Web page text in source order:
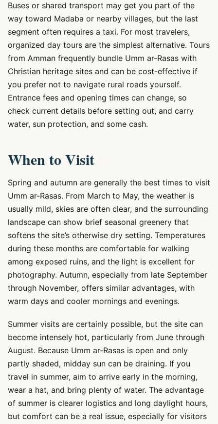
Buses or shared transport may get you part of the
way toward Madaba or nearby villages, but the last
segment often requires a taxi. For most travelers,
organized day tours are the simplest alternative. Tours
from Amman frequently bundle Umm ar-Rasas with
Christian heritage sites and can be cost-effective if
you prefer not to navigate rural roads yourself.
Entrance fees and opening times can change, so
check current details before setting out, and carry
water, sun protection, and some cash.
When to Visit
Spring and autumn are generally the best times to visit
Umm ar-Rasas. From March to May, the weather is
usually mild, skies are often clear, and the surrounding
landscape can show brief seasonal greenery that
softens the site’s otherwise dry setting. Temperatures
during these months are comfortable for walking
among exposed ruins, and the light is excellent for
photography. Autumn, especially from late September
through November, offers similar advantages, with
warm days and cooler mornings and evenings.
Summer visits are certainly possible, but the site can
become intensely hot, particularly from June through
August. Because Umm ar-Rasas is open and only
partly shaded, midday sun can be draining. If you
travel in summer, aim to arrive early in the morning,
wear a hat, and bring plenty of water. The advantage
of summer is clearer logistics and long daylight hours,
but comfort can be a real issue, especially for visitors